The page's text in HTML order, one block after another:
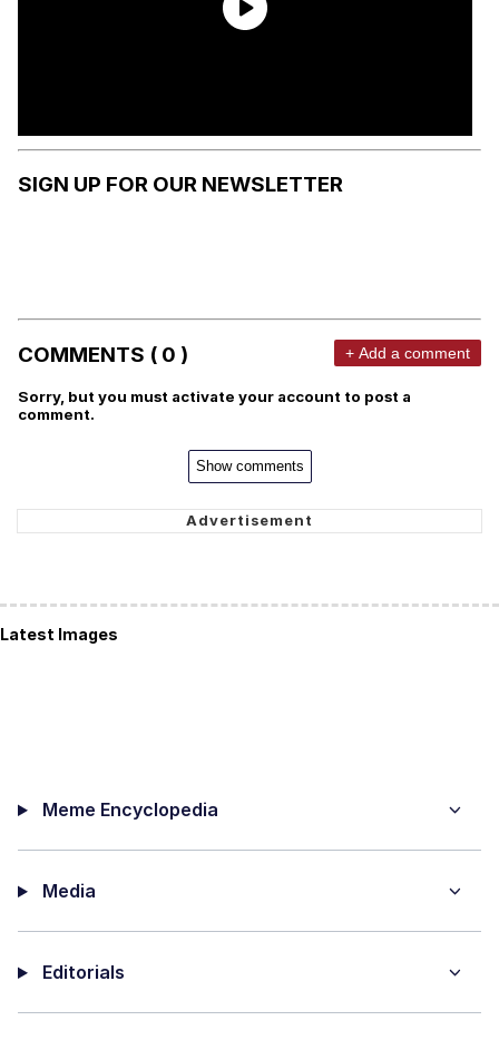
SIGN UP FOR OUR NEWSLETTER
COMMENTS ( 0 ) + Add a comment
Sorry, but you must activate your account to post a
comment.
Show comments
Latest Images
Meme Encyclopedia
Media
Editorials